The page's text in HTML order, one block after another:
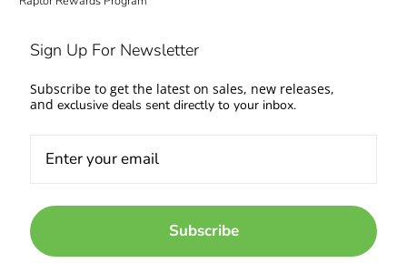
Sign Up For Newsletter
Subscribe to get the latest on sales, new releases,
and exclusive deals sent directly to your inbox.
Subscribe